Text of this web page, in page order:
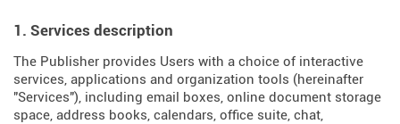
1. Services description
The Publisher provides Users with a choice of interactive
services, applications and organization tools (hereinafter
"Services"), including email boxes, online document storage
space, address books, calendars, office suite, chat,